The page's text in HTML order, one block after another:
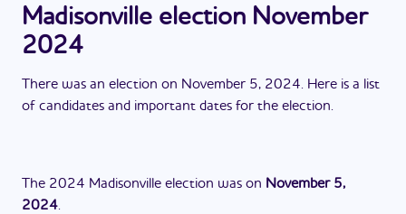
Madisonville election November
2024
There was an election on November 5, 2024. Here is a list
of candidates and important dates for the election.
The 2024 Madisonville election was on November 5,
2024.